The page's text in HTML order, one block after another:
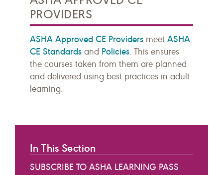
PROVIDERS
ASHA Approved CE Providers meet ASHA
CE Standards and Policies. This ensures
the courses taken from them are planned
and delivered using best practices in adult
learning.
In This Section
SUBSCRIBE TO ASHA LEARNING PASS